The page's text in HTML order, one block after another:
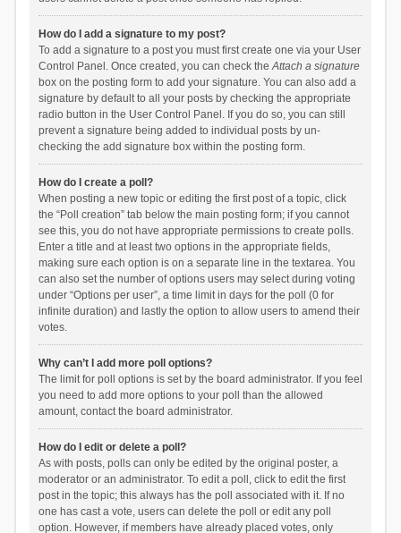
How do I add a signature to my post?
To add a signature to a post you must first create one via your User
Control Panel. Once created, you can check theAttach a signature
box on the posting form to add your signature. You can also add a
signature by default to all your posts by checking the appropriate
radio button in the User Control Panel. If you do so, you can still
prevent a signature being added to individual posts by un-
checking the add signature box within the posting form.
How do I create a poll?
When posting a new topic or editing the first post of a topic, click
the “Poll creation” tab below the main posting form; if you cannot
see this, you do not have appropriate permissions to create polls.
Enter a title and at least two options in the appropriate fields,
making sure each option is on a separate line in the textarea. You
can also set the number of options users may select during voting
under “Options per user”, a time limit in days for the poll (0 for
infinite duration) and lastly the option to allow users to amend their
votes.
Why can’t I add more poll options?
The limit for poll options is set by the board administrator. If you feel
you need to add more options to your poll than the allowed
amount, contact the board administrator.
How do I edit or delete a poll?
As with posts, polls can only be edited by the original poster, a
moderator or an administrator. To edit a poll, click to edit the first
post in the topic; this always has the poll associated with it. If no
one has cast a vote, users can delete the poll or edit any poll
option. However, if members have already placed votes, only